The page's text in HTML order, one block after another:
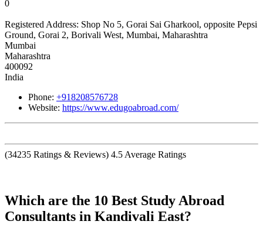
0
Registered Address: Shop No 5, Gorai Sai Gharkool, opposite Pepsi
Ground, Gorai 2, Borivali West, Mumbai, Maharashtra
Mumbai
Maharashtra
400092
India
Phone: +918208576728
Website: https://www.edugoabroad.com/
(34235 Ratings & Reviews) 4.5 Average Ratings
Which are the 10 Best Study Abroad
Consultants in Kandivali East?